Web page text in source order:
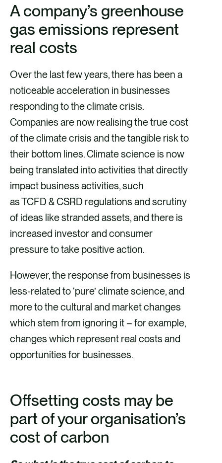
k
e
d
n
e
b
o
k
i
l
A company’s greenhouse
gas emissions represent
real costs
Over the last few years, there has been a
noticeable acceleration in businesses
responding to the climate crisis.
Companies are now realising the true cost
of the climate crisis and the tangible risk to
their bottom lines. Climate science is now
being translated into activities that directly
impact business activities, such
as TCFD & CSRD regulations and scrutiny
of ideas like stranded assets, and there is
increased investor and consumer
pressure to take positive action.
However, the response from businesses is
less-related to ‘pure’ climate science, and
more to the cultural and market changes
which stem from ignoring it – for example,
changes which represent real costs and
opportunities for businesses.
Offsetting costs may be
part of your organisation’s
cost of carbon